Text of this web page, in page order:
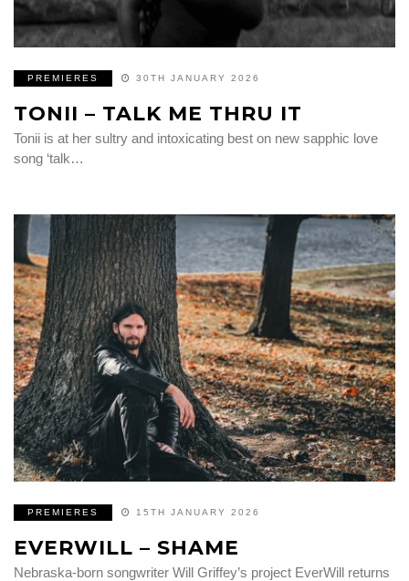
PREMIERES 30TH JANUARY 2026
TONII – TALK ME THRU IT
Tonii is at her sultry and intoxicating best on new sapphic love
song ‘talk…
PREMIERES 15TH JANUARY 2026
EVERWILL – SHAME
Nebraska-born songwriter Will Griffey’s project EverWill returns